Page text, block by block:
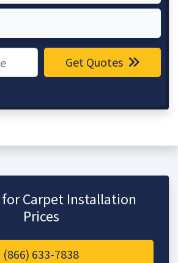
Get Quotes
for Carpet Installation
Prices
(866) 633-7838